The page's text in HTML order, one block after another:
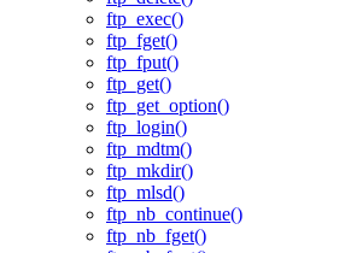
ftp_exec()
ftp_fget()
ftp_fput()
ftp_get()
ftp_get_option()
ftp_login()
ftp_mdtm()
ftp_mkdir()
ftp_mlsd()
ftp_nb_continue()
ftp_nb_fget()